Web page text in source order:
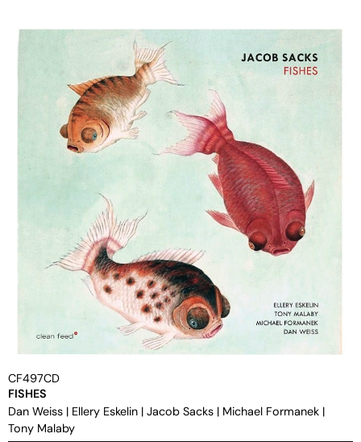
CF497CD
FISHES
Dan Weiss | Ellery Eskelin | Jacob Sacks | Michael Formanek |
Tony Malaby